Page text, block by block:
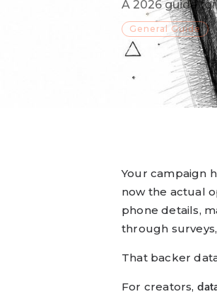
A 2026 guide
General Guide
Your campaign
now the actual
phone details,
through
That backer
For creators,